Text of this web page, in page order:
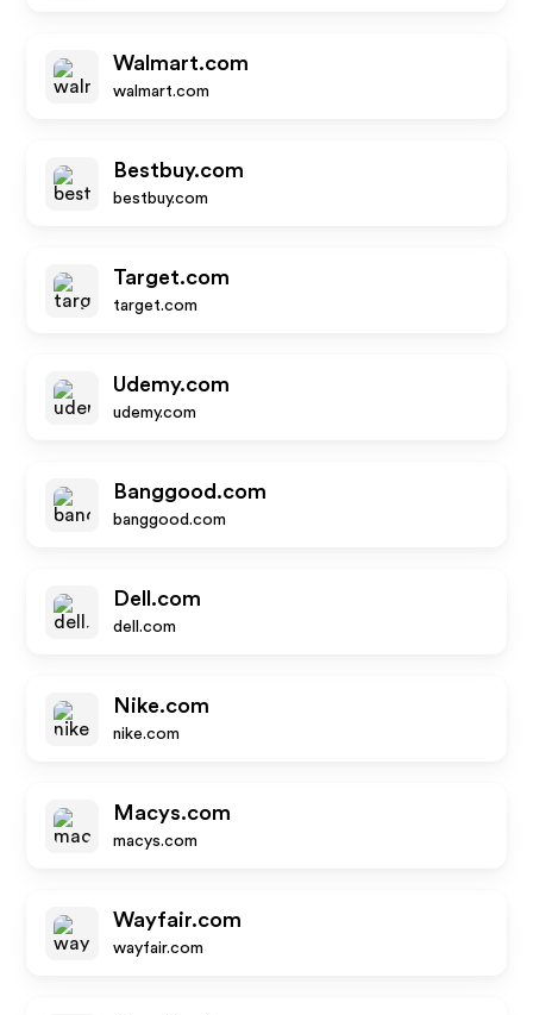
Walmart.com
walmart.com
Bestbuy.com
bestbuy.com
Target.com
target.com
Udemy.com
udemy.com
Banggood.com
banggood.com
Dell.com
dell.com
Nike.com
nike.com
Macys.com
macys.com
Wayfair.com
wayfair.com